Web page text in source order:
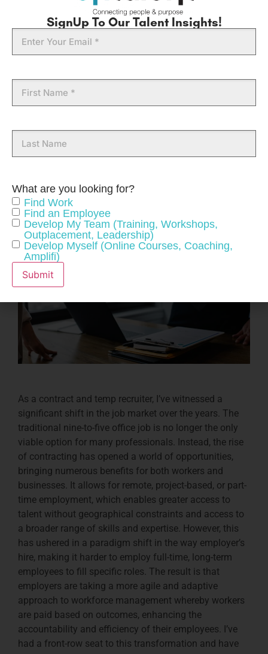
As a contract and temp recruiter, I’ve witnessed a
significant shift in the job market over the years. The
traditional nine-to-five office job is no longer the only
viable option for many professionals. Instead, the rise
of contracting has opened a world of opportunities,
bringing numerous benefits for both workers and
businesses. It allows for remote, project-based, or part-
time employment, which enables greater access to
talent without geographical constraints and access to
a broader range of skills and expertise. However, this
has ushered in a paradigm shift in the way employer’s
hire, making it harder to employ full-time, long-term
employees to fill specific roles. The result is that
employers are taking a more agile and adaptive
approach to workforce management whereby workers
are paid based on outcomes, enhancing the
accountability and efficiency of their employees. I’ve
had a front-row seat to this transformation and have
SignUp To Our Talent Insights!
Email
First
Name
Last
Name
What are you looking for?
Find Work
Find an Employee
Develop My Team (Training, Workshops,
Outplacement, Leadership)
Develop Myself (Online Courses, Coaching,
Amplifi)
Submit